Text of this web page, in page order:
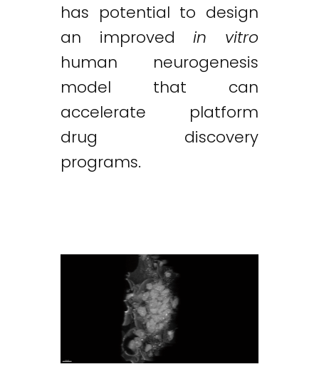
has potential to design
an improvedin vitro
human neurogenesis
model that can
accelerate platform
drug discovery
programs.